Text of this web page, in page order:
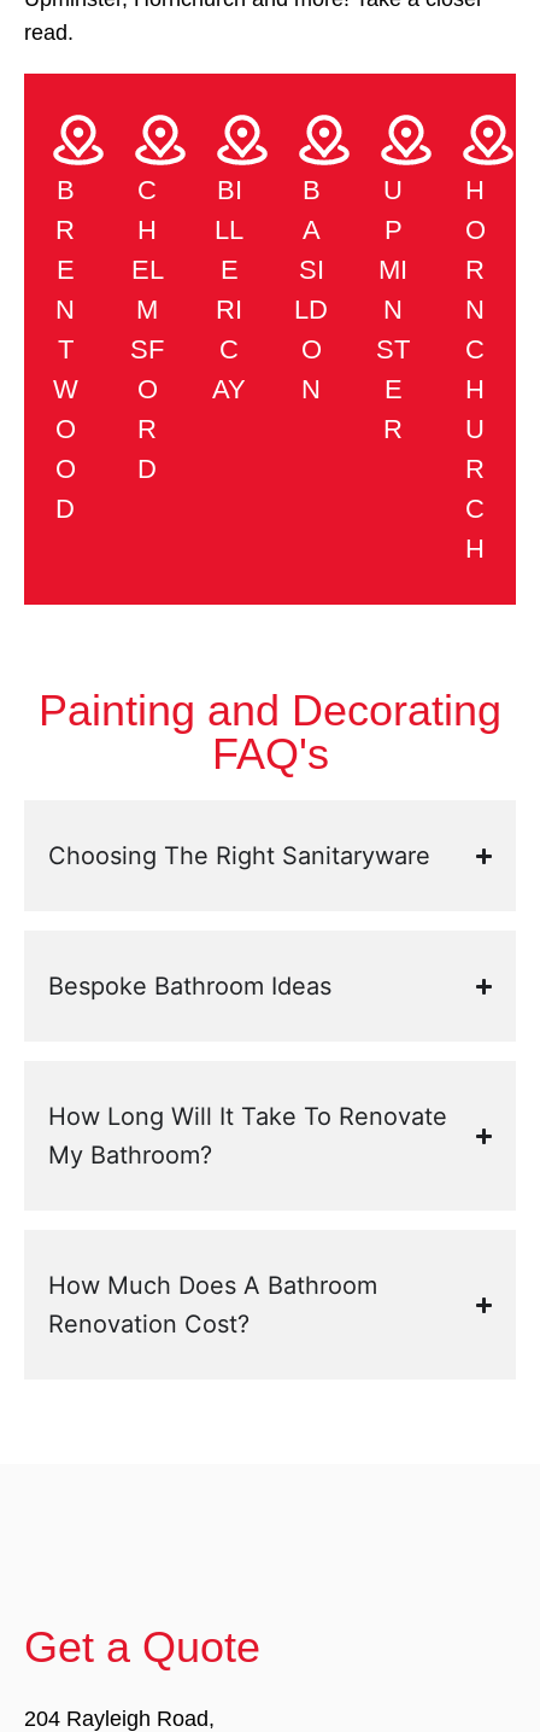
read.
B
R
E
N
T
W
O
O
D
C
H
EL
M
SF
O
R
D
BI
LL
E
RI
C
AY
B
A
SI
LD
O
N
U
P
MI
N
ST
E
R
H
O
R
N
C
H
U
R
C
H
Painting and Decorating
FAQ's
Choosing The Right Sanitaryware
Bespoke Bathroom Ideas
How Long Will It Take To Renovate
My Bathroom?
How Much Does A Bathroom
Renovation Cost?
Get a Quote
204 Rayleigh Road,